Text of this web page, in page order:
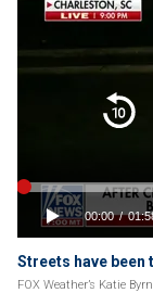
Streets have
FOX Weather’s Katie